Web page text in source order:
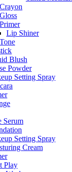
Lip Shiner
Blush
Powder
Setting Spray
Serum
Setting Spray
Cream
Play